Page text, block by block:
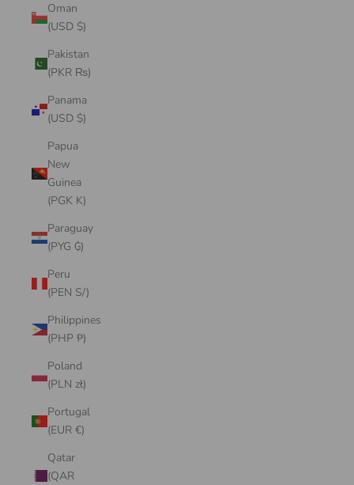
Oman
(USD $)
Pakistan
(PKR ₨)
Panama
(USD $)
Papua
New
Guinea
(PGK K)
Paraguay
(PYG ₲)
Peru
(PEN S/)
Philippines
(PHP ₱)
Poland
(PLN zł)
Portugal
(EUR €)
Qatar
(QAR